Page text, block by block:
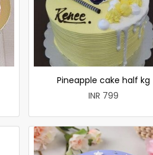
Pineapple cake half kg
INR 799